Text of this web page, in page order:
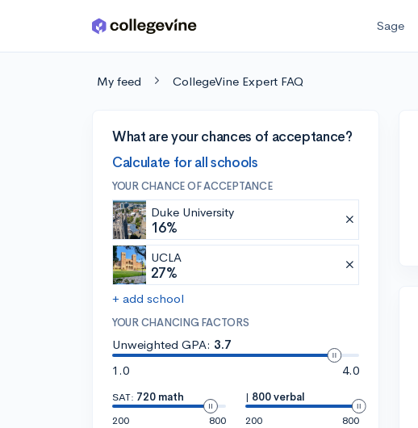
Skip to main content Sage
My feed CollegeVine Expert FAQ
What are your chances of acceptance?
Calculate for all schools
YOUR CHANCE OF ACCEPTANCE
Duke University
16%
UCLA
27%
+ add school
YOUR CHANCING FACTORS
Unweighted GPA: 3.7
1.0
4.0
SAT: 720 math
200
800
| 800 verbal
200
800